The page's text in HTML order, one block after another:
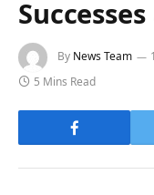
By News Team
5 Mins Read